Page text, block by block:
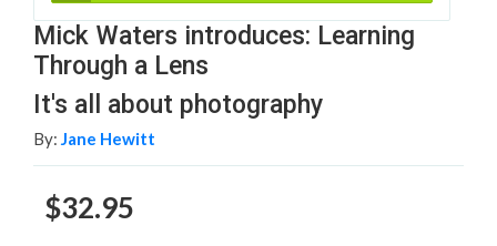
Mick Waters introduces: Learning
Through a Lens
It's all about photography
By: Jane Hewitt
$32.95